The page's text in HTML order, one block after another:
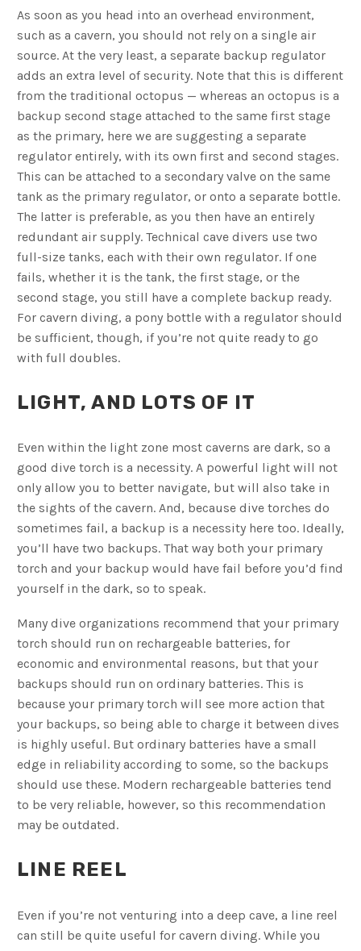
As soon as you head into an overhead environment,
such as a cavern, you should not rely on a single air
source. At the very least, a separate backup regulator
adds an extra level of security. Note that this is different
from the traditional octopus — whereas an octopus is a
backup second stage attached to the same first stage
as the primary, here we are suggesting a separate
regulator entirely, with its own first and second stages.
This can be attached to a secondary valve on the same
tank as the primary regulator, or onto a separate bottle.
The latter is preferable, as you then have an entirely
redundant air supply. Technical cave divers use two
full-size tanks, each with their own regulator. If one
fails, whether it is the tank, the first stage, or the
second stage, you still have a complete backup ready.
For cavern diving, a pony bottle with a regulator should
be sufficient, though, if you’re not quite ready to go
with full doubles.
LIGHT, AND LOTS OF IT
Even within the light zone most caverns are dark, so a
good dive torch is a necessity. A powerful light will not
only allow you to better navigate, but will also take in
the sights of the cavern. And, because dive torches do
sometimes fail, a backup is a necessity here too. Ideally,
you’ll have two backups. That way both your primary
torch and your backup would have fail before you’d find
yourself in the dark, so to speak.
Many dive organizations recommend that your primary
torch should run on rechargeable batteries, for
economic and environmental reasons, but that your
backups should run on ordinary batteries. This is
because your primary torch will see more action that
your backups, so being able to charge it between dives
is highly useful. But ordinary batteries have a small
edge in reliability according to some, so the backups
should use these. Modern rechargeable batteries tend
to be very reliable, however, so this recommendation
may be outdated.
LINE REEL
Even if you’re not venturing into a deep cave, a line reel
can still be quite useful for cavern diving. While you